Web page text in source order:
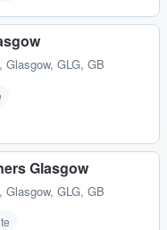
, Glasgow, GLG, GB
Glasgow
, Glasgow, GLG, GB